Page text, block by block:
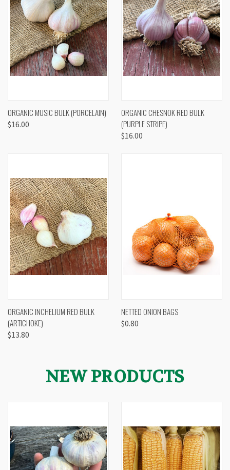
ORGANIC MUSIC BULK (PORCELAIN)
$16.00
ORGANIC CHESNOK RED BULK
(PURPLE STRIPE)
$16.00
ORGANIC INCHELIUM RED BULK
(ARTICHOKE)
$13.80
NETTED ONION BAGS
$0.80
NEW PRODUCTS